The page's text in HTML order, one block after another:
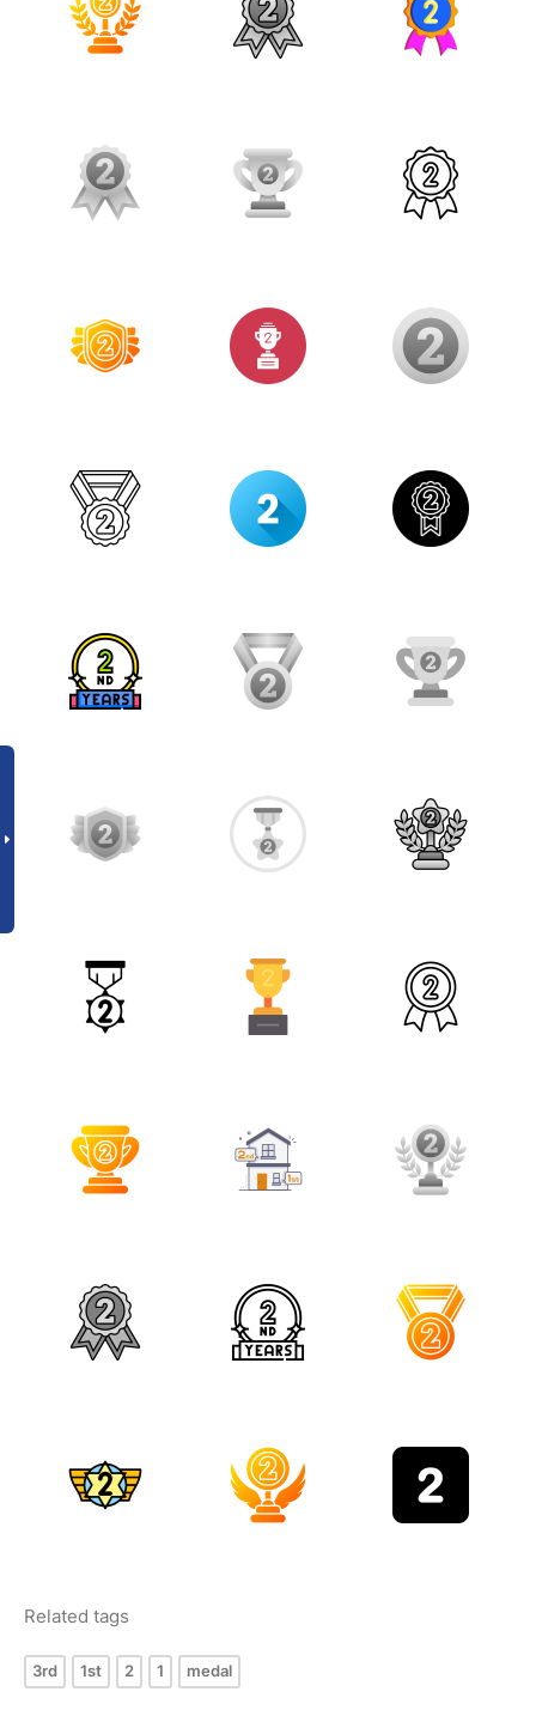
Related tags
3rd 1st 2 1 medal